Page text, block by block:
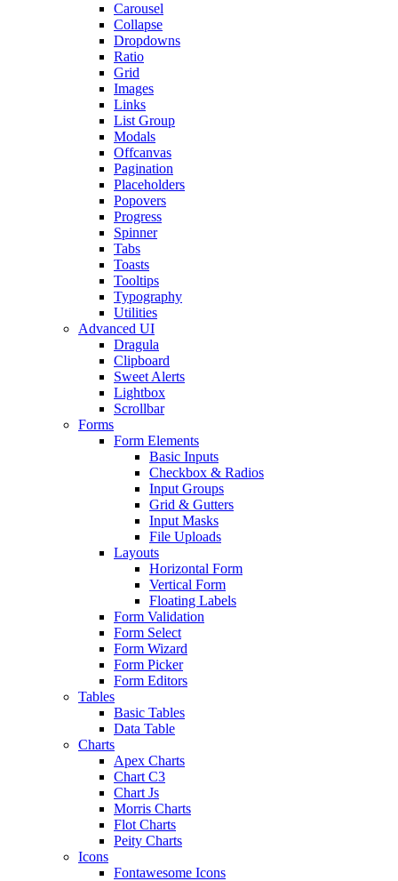
Carousel
Collapse
Dropdowns
Ratio
Grid
Images
Links
List Group
Modals
Offcanvas
Pagination
Placeholders
Popovers
Progress
Spinner
Tabs
Toasts
Tooltips
Typography
Utilities
Advanced UI
Dragula
Clipboard
Sweet Alerts
Lightbox
Scrollbar
Forms
Form Elements
Basic Inputs
Checkbox & Radios
Input Groups
Grid & Gutters
Input Masks
File Uploads
Layouts
Horizontal Form
Vertical Form
Floating Labels
Form Validation
Form Select
Form Wizard
Form Picker
Form Editors
Tables
Basic Tables
Data Table
Charts
Apex Charts
Chart C3
Chart Js
Morris Charts
Flot Charts
Peity Charts
Icons
Fontawesome Icons